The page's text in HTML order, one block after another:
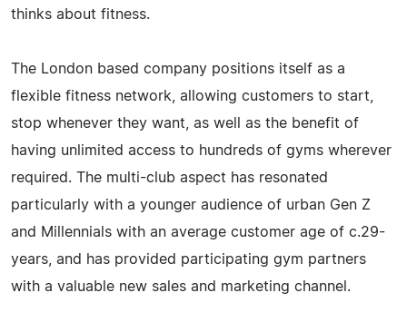
thinks about fitness.
The London based company positions itself as a
flexible fitness network, allowing customers to start,
stop whenever they want, as well as the benefit of
having unlimited access to hundreds of gyms wherever
required. The multi-club aspect has resonated
particularly with a younger audience of urban Gen Z
and Millennials with an average customer age of c.29-
years, and has provided participating gym partners
with a valuable new sales and marketing channel.